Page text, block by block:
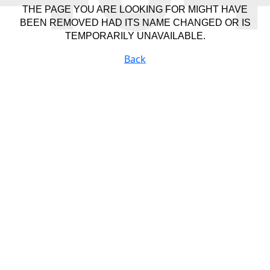
THE PAGE YOU ARE LOOKING FOR MIGHT HAVE
BEEN REMOVED HAD ITS NAME CHANGED OR IS
TEMPORARILY UNAVAILABLE.
Back